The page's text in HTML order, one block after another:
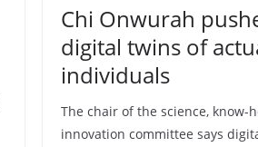
Chi Onwurah
digital twins of
individuals
The chair of the science, know-
innovation committee says